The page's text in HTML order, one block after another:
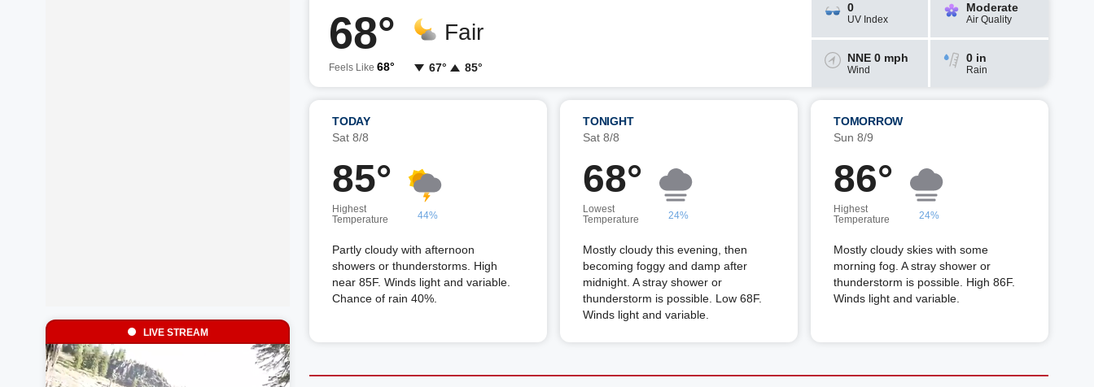
68°
Feels Like 68°
Fair
67° 85°
0
UV Index
Moderate
Air Quality
NNE 0 mph
Wind
0 in
Rain
TODAY
Sat 8/8
85°
Highest
Temperature
44%
Partly cloudy with afternoon
showers or thunderstorms. High
near 85F. Winds light and variable.
Chance of rain 40%.
TONIGHT
Sat 8/8
68°
Lowest
Temperature
24%
Mostly cloudy this evening, then
becoming foggy and damp after
midnight. A stray shower or
thunderstorm is possible. Low 68F.
Winds light and variable.
TOMORROW
Sun 8/9
86°
Highest
Temperature
24%
Mostly cloudy skies with some
morning fog. A stray shower or
thunderstorm is possible. High 86F.
Winds light and variable.
LIVE STREAM